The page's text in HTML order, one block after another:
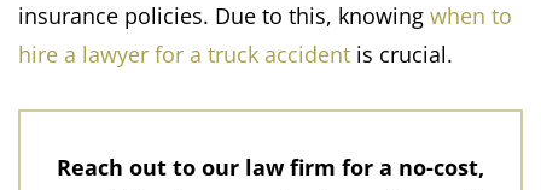
insurance policies.​ Due to this, knowing when to
hire a lawyer for a truck accident is crucial.
Reach out to our law firm for a no-cost,